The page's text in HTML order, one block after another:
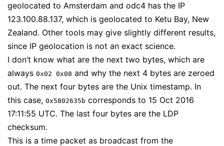
geolocated to Amsterdam and odc4 has the IP
123.100.88.137, which is geolocated to Ketu Bay, New
Zealand. Other tools may give slightly different results,
since IP geolocation is not an exact science.
I don’t know what are the next two bytes, which are
always 0x02 0x08 and why the next 4 bytes are zeroed
out. The next four bytes are the Unix timestamp. In
this case, 0x5802635b corresponds to 15 Oct 2016
17:11:55 UTC. The last four bytes are the LDP
checksum.
This is a time packet as broadcast from the